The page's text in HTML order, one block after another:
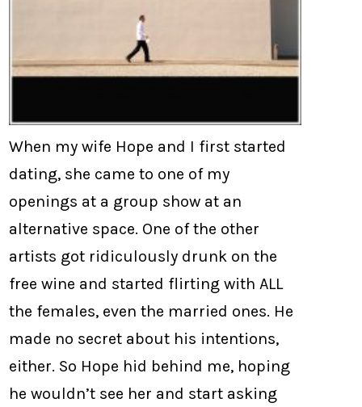
When my wife Hope and I first started
dating, she came to one of my
openings at a group show at an
alternative space. One of the other
artists got ridiculously drunk on the
free wine and started flirting with ALL
the females, even the married ones. He
made no secret about his intentions,
either. So Hope hid behind me, hoping
he wouldn’t see her and start asking